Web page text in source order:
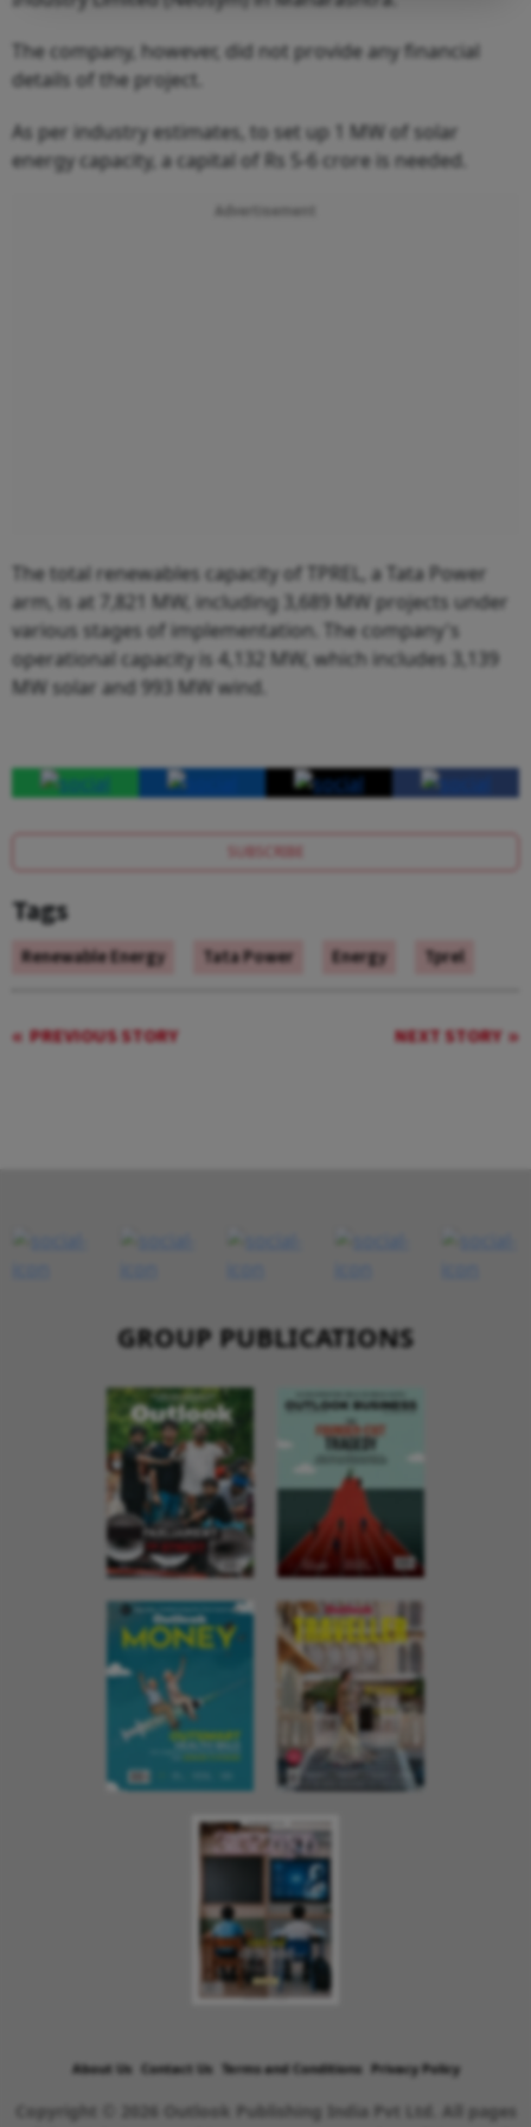
The company, however, did not provide any financial
details of the project.
As per industry estimates, to set up 1 MW of solar
energy capacity, a capital of Rs 5-6 crore is needed.
Advertisement
The total renewables capacity of TPREL, a Tata Power
arm, is at 7,821 MW, including 3,689 MW projects under
various stages of implementation. The company's
operational capacity is 4,132 MW, which includes 3,139
MW solar and 993 MW wind.
SUBSCRIBE
Tags
Renewable Energy Tata Power Energy Tprel
PREVIOUS STORY NEXT STORY
GROUP PUBLICATIONS
About Us Contact Us Terms and Conditions Privacy Policy
Copyright © 2026 Outlook Publishing India Pvt Ltd. All pages